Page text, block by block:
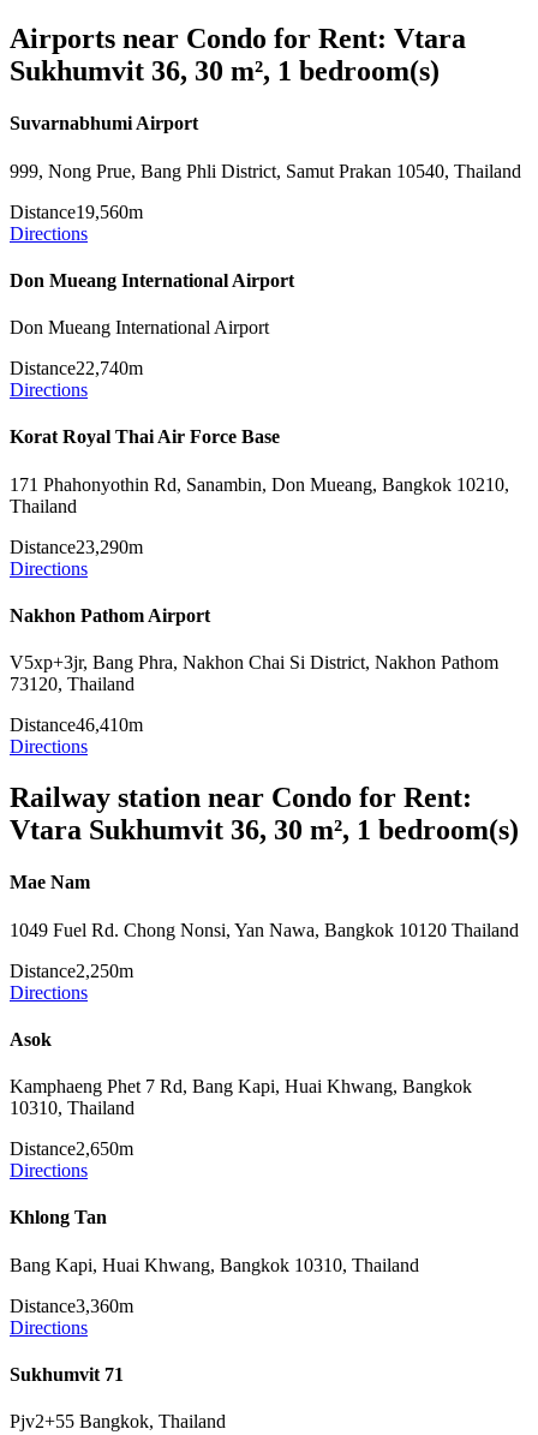
Airports near Condo for Rent: Vtara
Sukhumvit 36, 30 m², 1 bedroom(s)
Suvarnabhumi Airport
999, Nong Prue, Bang Phli District, Samut Prakan 10540, Thailand
Distance19,560m
Directions
Don Mueang International Airport
Don Mueang International Airport
Distance22,740m
Directions
Korat Royal Thai Air Force Base
171 Phahonyothin Rd, Sanambin, Don Mueang, Bangkok 10210,
Thailand
Distance23,290m
Directions
Nakhon Pathom Airport
V5xp+3jr, Bang Phra, Nakhon Chai Si District, Nakhon Pathom
73120, Thailand
Distance46,410m
Directions
Railway station near Condo for Rent:
Vtara Sukhumvit 36, 30 m², 1 bedroom(s)
Mae Nam
1049 Fuel Rd. Chong Nonsi, Yan Nawa, Bangkok 10120 Thailand
Distance2,250m
Directions
Asok
Kamphaeng Phet 7 Rd, Bang Kapi, Huai Khwang, Bangkok
10310, Thailand
Distance2,650m
Directions
Khlong Tan
Bang Kapi, Huai Khwang, Bangkok 10310, Thailand
Distance3,360m
Directions
Sukhumvit 71
Pjv2+55 Bangkok, Thailand